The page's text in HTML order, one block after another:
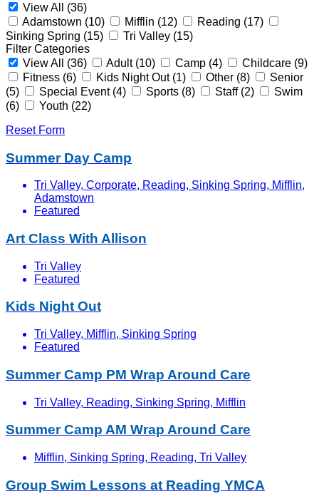
View All
(36)
Adamstown (10) Mifflin (12) Reading (17)
Sinking Spring (15) Tri Valley (15)
Filter Categories
View All
(36) Adult (10) Camp (4) Childcare (9)
Fitness (6) Kids Night Out (1) Other (8)
Senior
(5)
Special Event (4) Sports (8) Staff (2)
Swim
(6)
Youth (22)
Reset Form
Summer Day Camp
Tri Valley, Corporate, Reading, Sinking Spring, Mifflin,
Adamstown
Featured
Art Class With Allison
Tri Valley
Featured
Kids Night Out
Tri Valley, Mifflin, Sinking Spring
Featured
Summer Camp PM Wrap Around Care
Tri Valley, Reading, Sinking Spring, Mifflin
Summer Camp AM Wrap Around Care
Mifflin, Sinking Spring, Reading, Tri Valley
Group Swim Lessons at Reading YMCA